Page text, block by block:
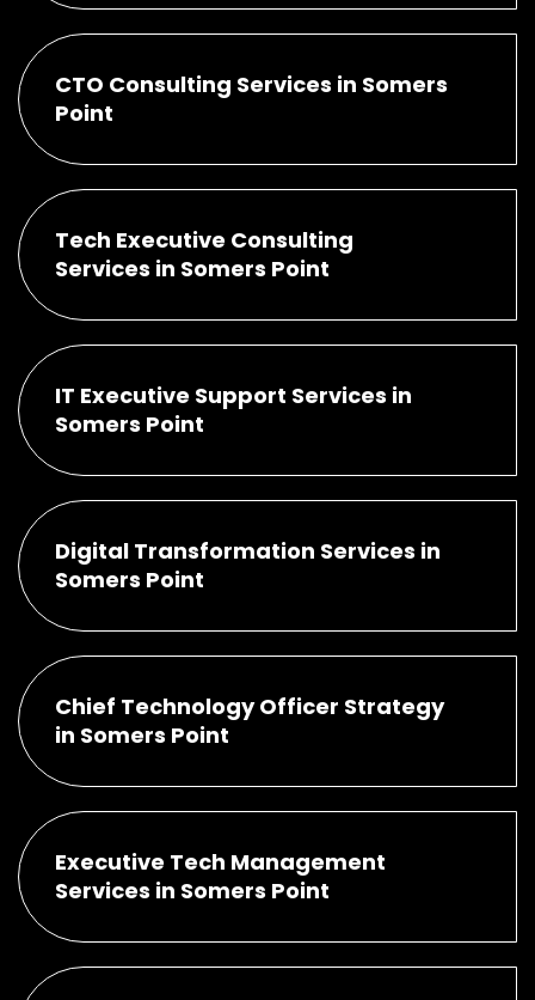
CTO Consulting Services in Somers
Point
Tech Executive Consulting
Services in Somers Point
IT Executive Support Services in
Somers Point
Digital Transformation Services in
Somers Point
Chief Technology Officer Strategy
in Somers Point
Executive Tech Management
Services in Somers Point